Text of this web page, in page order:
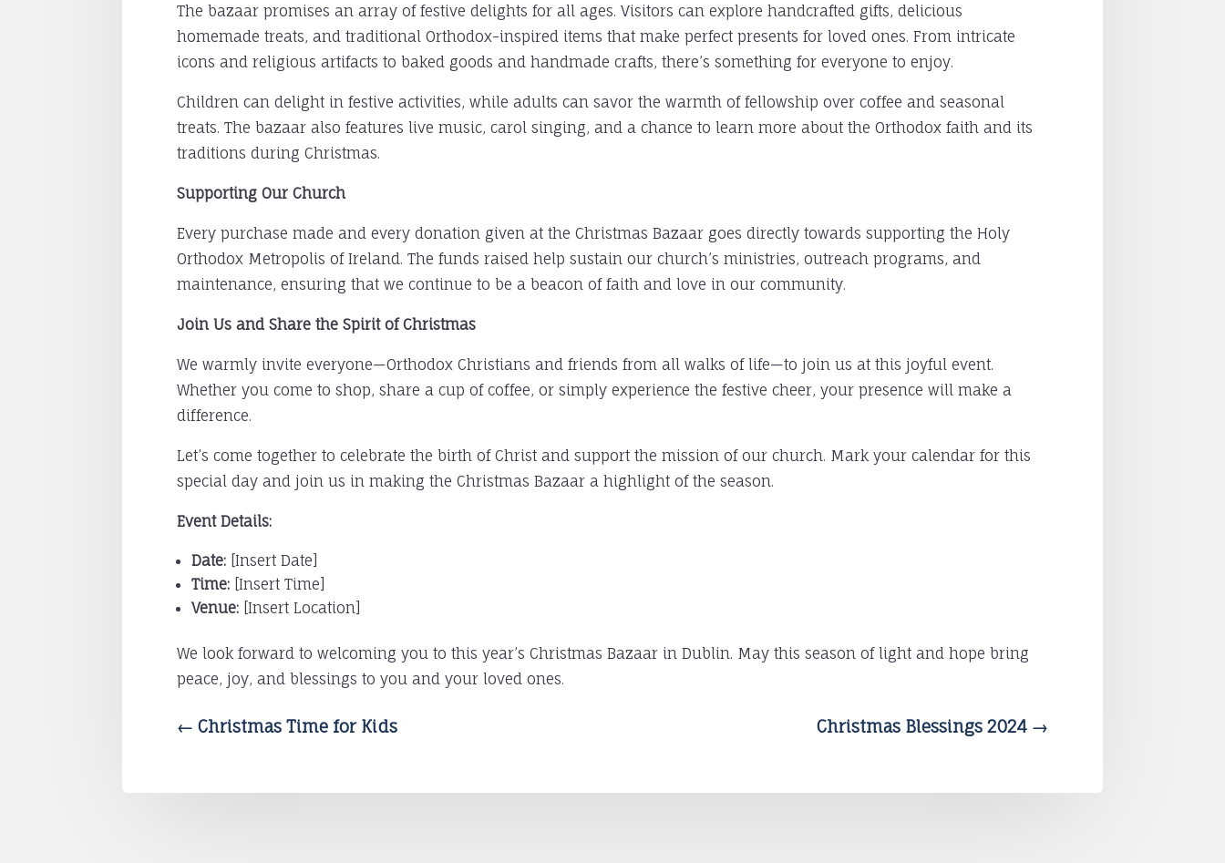
The bazaar promises an array of festive delights for all ages. Visitors can explore handcrafted gifts, delicious
homemade treats, and traditional Orthodox-inspired items that make perfect presents for loved ones. From intricate
icons and religious artifacts to baked goods and handmade crafts, there’s something for everyone to enjoy.
Children can delight in festive activities, while adults can savor the warmth of fellowship over coffee and seasonal
treats. The bazaar also features live music, carol singing, and a chance to learn more about the Orthodox faith and its
traditions during Christmas.
Supporting Our Church
Every purchase made and every donation given at the Christmas Bazaar goes directly towards supporting the Holy
Orthodox Metropolis of Ireland. The funds raised help sustain our church’s ministries, outreach programs, and
maintenance, ensuring that we continue to be a beacon of faith and love in our community.
Join Us and Share the Spirit of Christmas
We warmly invite everyone—Orthodox Christians and friends from all walks of life—to join us at this joyful event.
Whether you come to shop, share a cup of coffee, or simply experience the festive cheer, your presence will make a
difference.
Let’s come together to celebrate the birth of Christ and support the mission of our church. Mark your calendar for this
special day and join us in making the Christmas Bazaar a highlight of the season.
Event Details:
Date: [Insert Date]
Time: [Insert Time]
Venue: [Insert Location]
We look forward to welcoming you to this year’s Christmas Bazaar in Dublin. May this season of light and hope bring
peace, joy, and blessings to you and your loved ones.
←Christmas Time for Kids Christmas Blessings 2024→